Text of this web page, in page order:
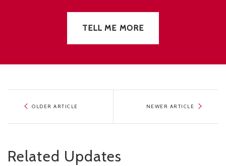
TELL ME MORE
OLDER ARTICLE NEWER ARTICLE
Related Updates